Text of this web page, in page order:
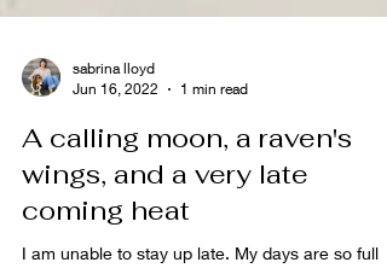
Jun 16, 2022
A calling moon, a raven's
wings, and a very late
coming heat